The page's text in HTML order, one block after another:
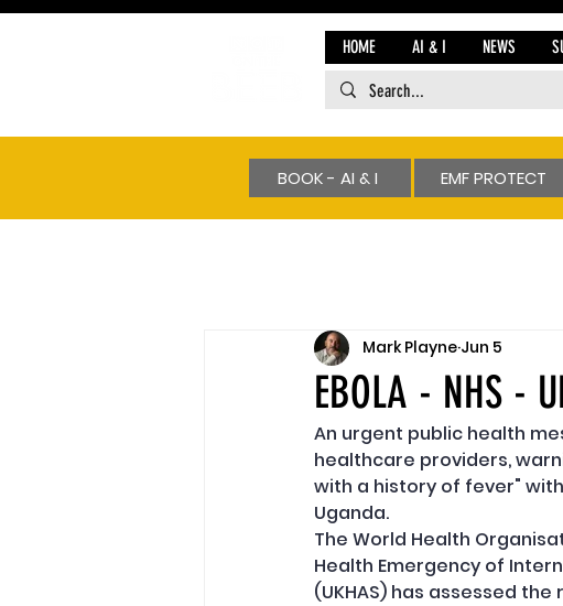
HOME AI & I NEWS
BOOK - AI & I EMF PROTECT
EBOLA - NHS -
Mark Playne Jun 5
An urgent public health
healthcare providers,
with a history of fever"
Uganda.
The World Health
Health Emergency of
(UKHAS) has assessed